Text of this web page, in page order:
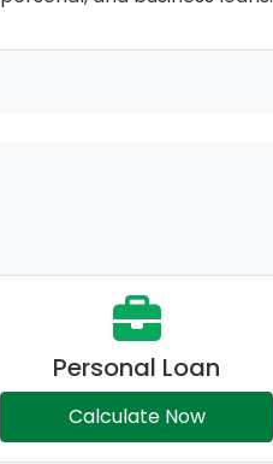
Personal Loan
Calculate Now